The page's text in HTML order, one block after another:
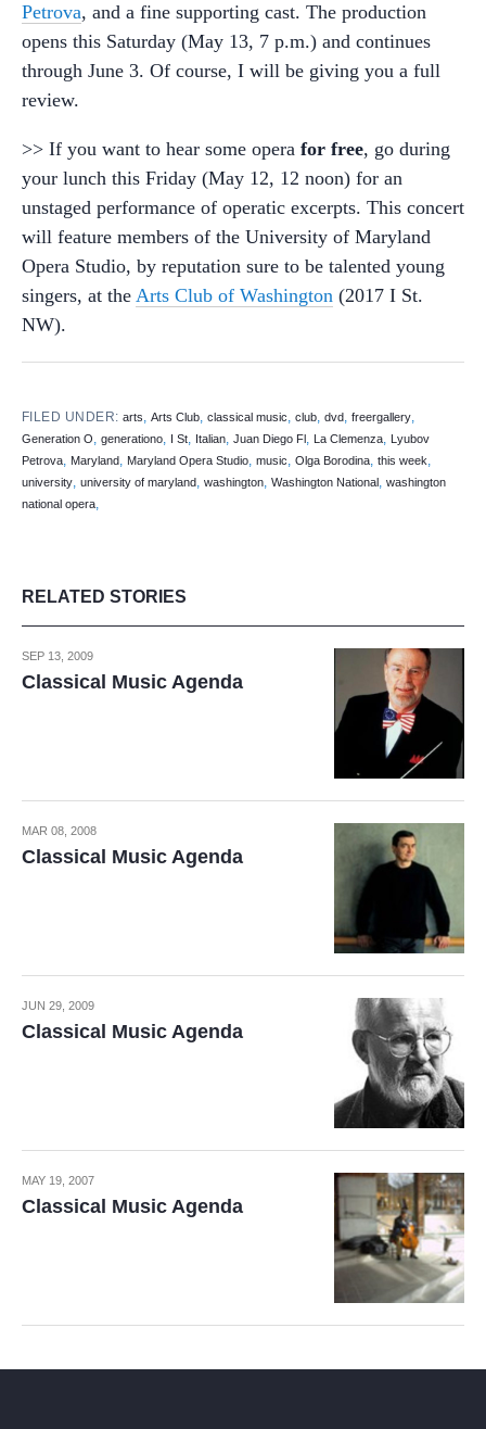
Petrova, and a fine supporting cast. The production
opens this Saturday (May 13, 7 p.m.) and continues
through June 3. Of course, I will be giving you a full
review.
>> If you want to hear some opera for free, go during
your lunch this Friday (May 12, 12 noon) for an
unstaged performance of operatic excerpts. This concert
will feature members of the University of Maryland
Opera Studio, by reputation sure to be talented young
singers, at the Arts Club of Washington (2017 I St.
NW).
FILED UNDER:arts,Arts Club,classical music,club,dvd,freergallery,
Generation O, generationo, I St, Italian, Juan Diego Fl, La Clemenza, Lyubov
Petrova, Maryland, Maryland Opera Studio, music, Olga Borodina, this week,
university, university of maryland, washington, Washington National, washington
national opera,
RELATED STORIES
SEP 13, 2009
Classical Music Agenda
MAR 08, 2008
Classical Music Agenda
JUN 29, 2009
Classical Music Agenda
MAY 19, 2007
Classical Music Agenda